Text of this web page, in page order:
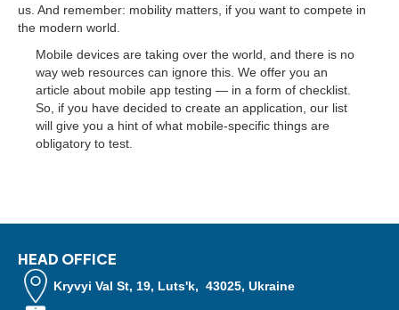
us. And remember: mobility matters, if you want to compete in
the modern world.
Mobile devices are taking over the world, and there is no
way web resources can ignore this. We offer you an
article about mobile app testing — in a form of checklist.
So, if you have decided to create an application, our list
will give you a hint of what mobile-specific things are
obligatory to test.
HEAD OFFICE
Kryvyi Val St, 19, Luts'k, 43025, Ukraine